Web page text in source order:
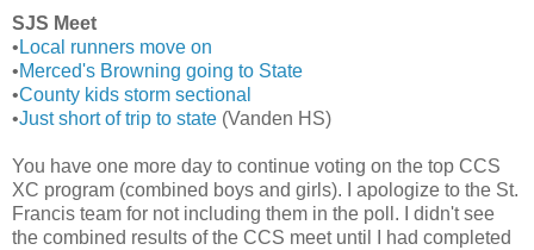
SJS Meet
• Local runners move on
•Merced's Browning going to State
•County kids storm sectional
•Just short of trip to state (Vanden HS)
You have one more day to continue voting on the top CCS
XC program (combined boys and girls). I apologize to the St.
Francis team for not including them in the poll. I didn't see
the combined results of the CCS meet until I had completed